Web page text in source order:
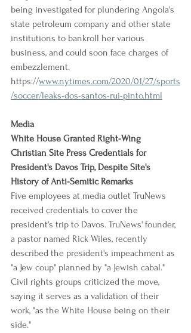
being investigated for plundering Angola's
state petroleum company and other state
institutions to bankroll her various
business, and could soon face charges of
embezzlement.
https://www.nytimes.com/2020/01/27/sports
/soccer/leaks-dos-santos-rui-pinto.html
Media
White House Granted Right-Wing
Christian Site Press Credentials for
President's Davos Trip, Despite Site's
History of Anti-Semitic Remarks
Five employees at media outlet TruNews
received credentials to cover the
president's trip to Davos. TruNews' founder,
a pastor named Rick Wiles, recently
described the president's impeachment as
"a Jew coup" planned by "a Jewish cabal."
Civil rights groups criticized the move,
saying it serves as a validation of their
work, "as the White House being on their
side."